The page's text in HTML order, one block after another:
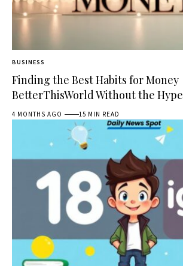
BUSINESS
Finding the Best Habits for Money
BetterThisWorld Without the Hype
4 MONTHS AGO 15 MIN READ